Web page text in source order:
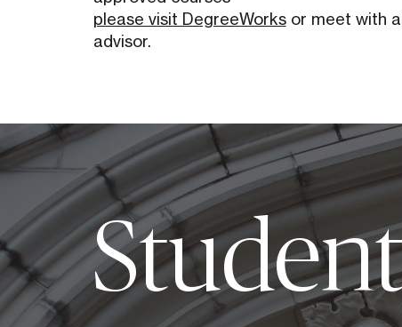
please visit DegreeWorksor meet with
advisor.